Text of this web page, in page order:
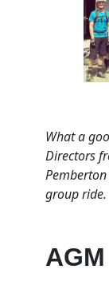
What a
Directors
group ride.
AGM